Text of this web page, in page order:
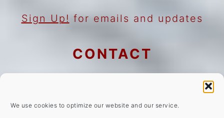
We use cookies to optimize our website and our service.
Sign Up! for emails and updates
CONTACT